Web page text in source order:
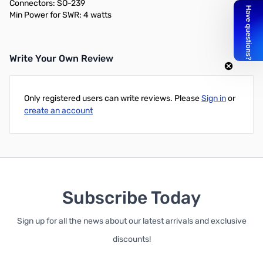
Connectors: SO-239
Min Power for SWR: 4 watts
Write Your Own Review
Only registered users can write reviews. PleaseSign inor
create an account
Subscribe Today
Sign up for all the news about our latest arrivals and exclusive
discounts!